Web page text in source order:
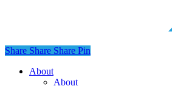
Share
Share Share Share Pin
Close
About
About